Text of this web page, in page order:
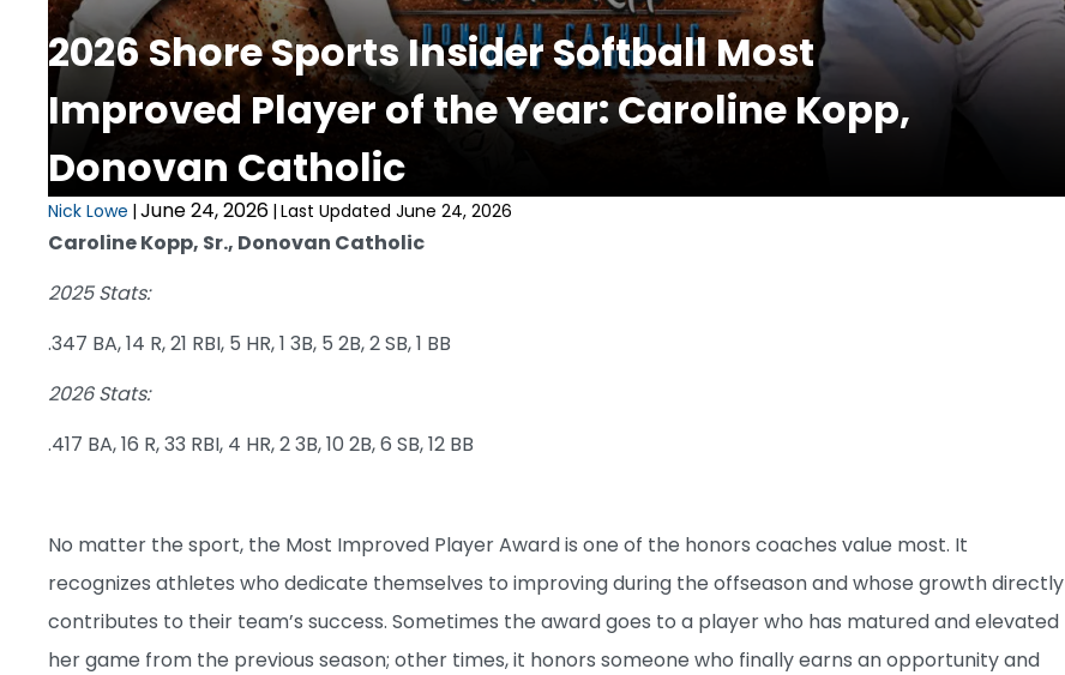
2026 Shore Sports Insider Softball Most
Improved Player of the Year: Caroline Kopp,
Donovan Catholic
Nick Lowe | June 24, 2026 | Last Updated June 24, 2026
Caroline Kopp, Sr., Donovan Catholic
2025 Stats:
.347 BA, 14 R, 21 RBI, 5 HR, 1 3B, 5 2B, 2 SB, 1 BB
2026 Stats:
.417 BA, 16 R, 33 RBI, 4 HR, 2 3B, 10 2B, 6 SB, 12 BB
No matter the sport, the Most Improved Player Award is one of the honors coaches value most. It
recognizes athletes who dedicate themselves to improving during the offseason and whose growth directly
contributes to their team’s success. Sometimes the award goes to a player who has matured and elevated
her game from the previous season; other times, it honors someone who finally earns an opportunity and